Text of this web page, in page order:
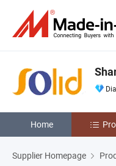
Home
Supplier Homepage